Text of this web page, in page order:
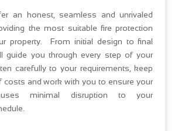
an honest, seamless and unrivaled
the most suitable fire protection
property. From initial design to final
guide you through every step of your
carefully to your requirements, keep
costs and work with you to ensure your
minimal disruption to your